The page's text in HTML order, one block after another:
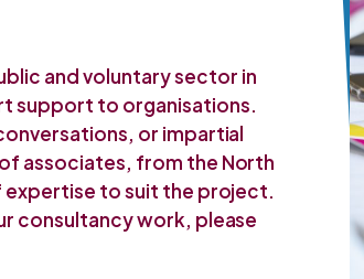
and voluntary sector in
support to organisations.
or impartial
associates, from the North
expertise to suit the project.
consultancy work, please